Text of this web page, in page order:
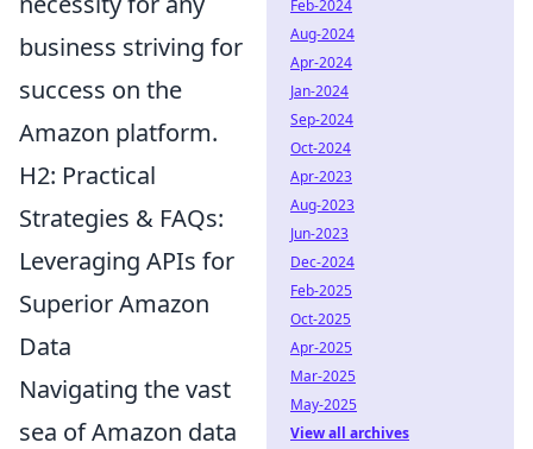
business striving for
success on the
Amazon platform.
H2: Practical
Strategies & FAQs:
Leveraging APIs for
Superior Amazon
Data
Navigating the vast
sea of Amazon data
Feb-2024
Aug-2024
Apr-2024
Jan-2024
Sep-2024
Oct-2024
Apr-2023
Aug-2023
Jun-2023
Dec-2024
Feb-2025
Oct-2025
Apr-2025
Mar-2025
May-2025
View all archives